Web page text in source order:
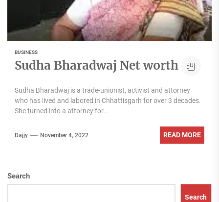
BUSINESS
Sudha Bharadwaj Net worth
Sudha Bharadwaj is a trade-unionist, activist and attorney
who has lived and labored in Chhattisgarh for over 3 decades.
She turned into a attorney for...
Dajjy November 4, 2022 READ MORE
Search
Search